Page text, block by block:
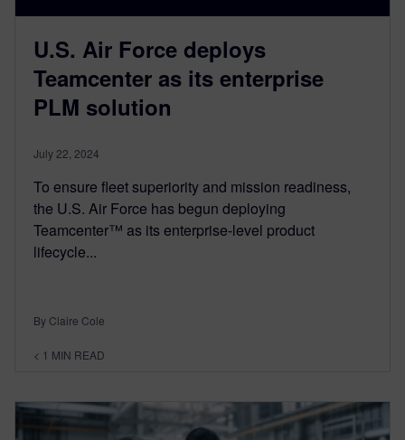
U.S. Air Force deploys
Teamcenter as its enterprise
PLM solution
July 22, 2024
To ensure fleet superiority and mission readiness,
the U.S. Air Force has begun deploying
Teamcenter™ as its enterprise-level product
lifecycle...
By Claire Cole
< 1 MIN READ